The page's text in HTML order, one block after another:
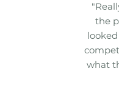
the
what